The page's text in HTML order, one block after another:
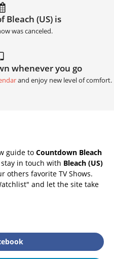
Bleach (US) is
was canceled.
whenever you go
and enjoy new level of comfort.
guide to Countdown Bleach
in touch with Bleach (US)
others favorite TV Shows.
and let the site take